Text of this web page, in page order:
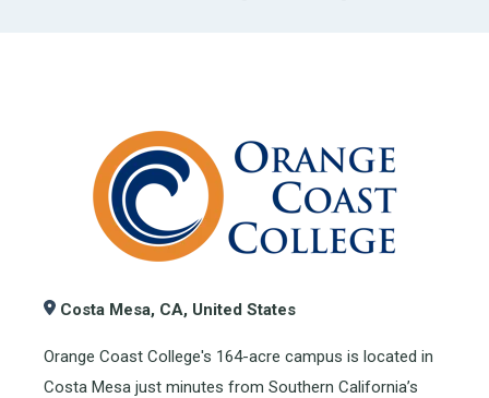
Costa Mesa, CA, United States
Orange Coast College's 164-acre campus is located in
Costa Mesa just minutes from Southern California’s